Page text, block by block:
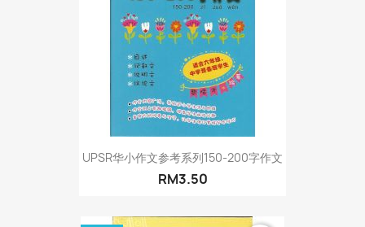
UPSR华小作文参考系列150-200字作文
RM3.50